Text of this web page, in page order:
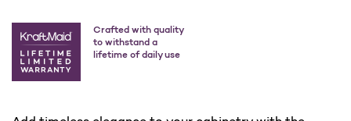
Crafted with quality
to withstand a
lifetime of daily use